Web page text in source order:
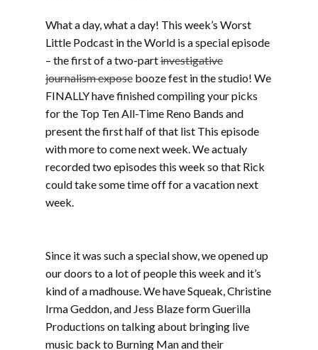
What a day, what a day! This week’s Worst
Little Podcast in the World is a special episode
– the first of a two-partinvestigative
journalism expose booze fest in the studio! We
FINALLY have finished compiling your picks
for the Top Ten All-Time Reno Bands and
present the first half of that list This episode
with more to come next week. We actualy
recorded two episodes this week so that Rick
could take some time off for a vacation next
week.
Since it was such a special show, we opened up
our doors to a lot of people this week and it’s
kind of a madhouse. We have Squeak, Christine
Irma Geddon, and Jess Blaze form Guerilla
Productions on talking about bringing live
music back to Burning Man and their